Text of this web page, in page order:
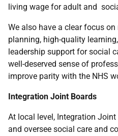
living wage for adult and
We also have a clear focus
planning, high-quality
leadership support for social
well-deserved sense of
improve parity with the NHS
Integration Joint Boards
At local level, Integration
and oversee social care and